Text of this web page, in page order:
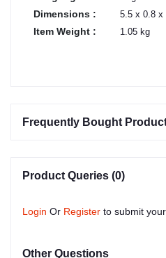
Dimensions : 5.5 x 0.8 x
Item Weight : 1.05 kg
Frequently Bought
Product Queries (0)
Login Or Register to submit
Other Questions